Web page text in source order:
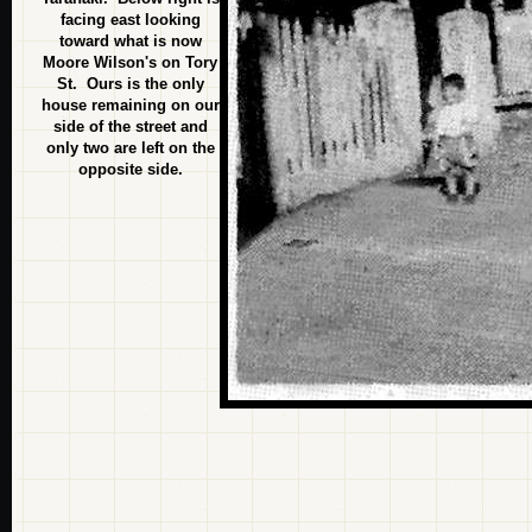
facing east looking
toward what is now
Moore Wilson's on Tory
St. Ours is the only
house remaining on our
side of the street and
only two are left on the
opposite side.